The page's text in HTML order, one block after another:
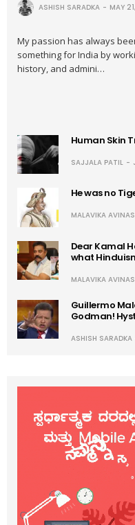
ASHISH SARADKA MAY
My passion has always
something for India by
history, and admini…
Human Skin
SAJJALA PATIL
He was no
MALAVIKA
Dear Kamal
what
MALAVIKA
Guillermo
Godman!
ASHISH SARADKA